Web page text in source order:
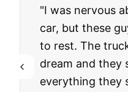
"I was nervous
car, but these
to rest. The
dream and they
everything they